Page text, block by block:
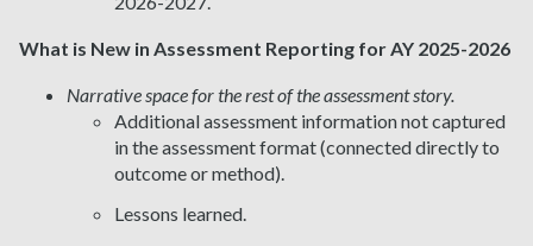
What is New in Assessment Reporting for AY 2025-2026
Narrative space for the rest of the assessment story.
Additional assessment information not captured
in the assessment format (connected directly to
outcome or method).
Lessons learned.